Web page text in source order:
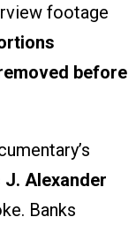
footage
before
J. Alexander
Banks